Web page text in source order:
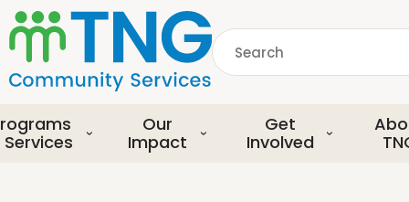
S
k
i
p
o
m
Search
Services
Our
Impact
Get
Involved